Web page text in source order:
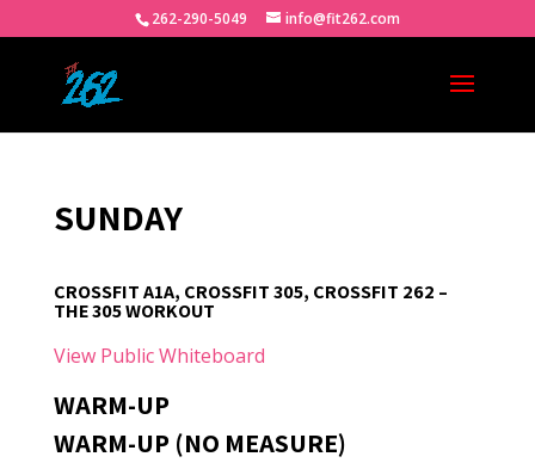
262-290-5049 info@fit262.com
SUNDAY
CROSSFIT A1A, CROSSFIT 305, CROSSFIT 262 –
THE 305 WORKOUT
View Public Whiteboard
WARM-UP
WARM-UP (NO MEASURE)